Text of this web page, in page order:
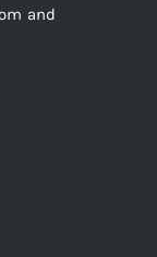
and